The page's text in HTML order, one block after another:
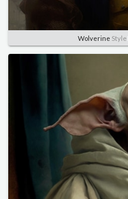
Wolverine Style